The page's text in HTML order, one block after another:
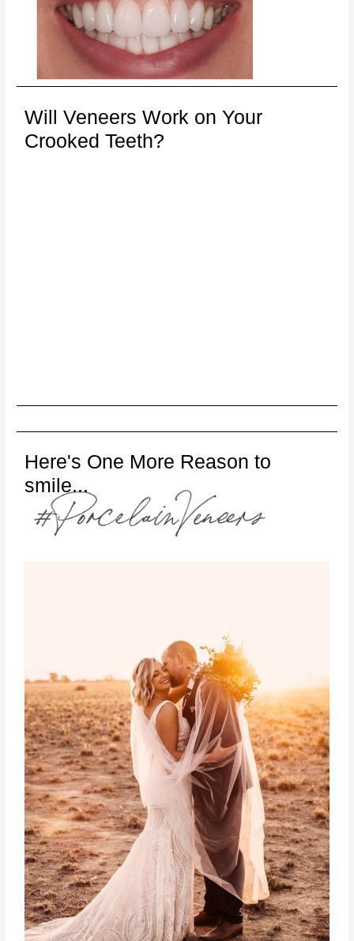
Will Veneers Work on Your
Crooked Teeth?
Here's One More Reason to
smile...